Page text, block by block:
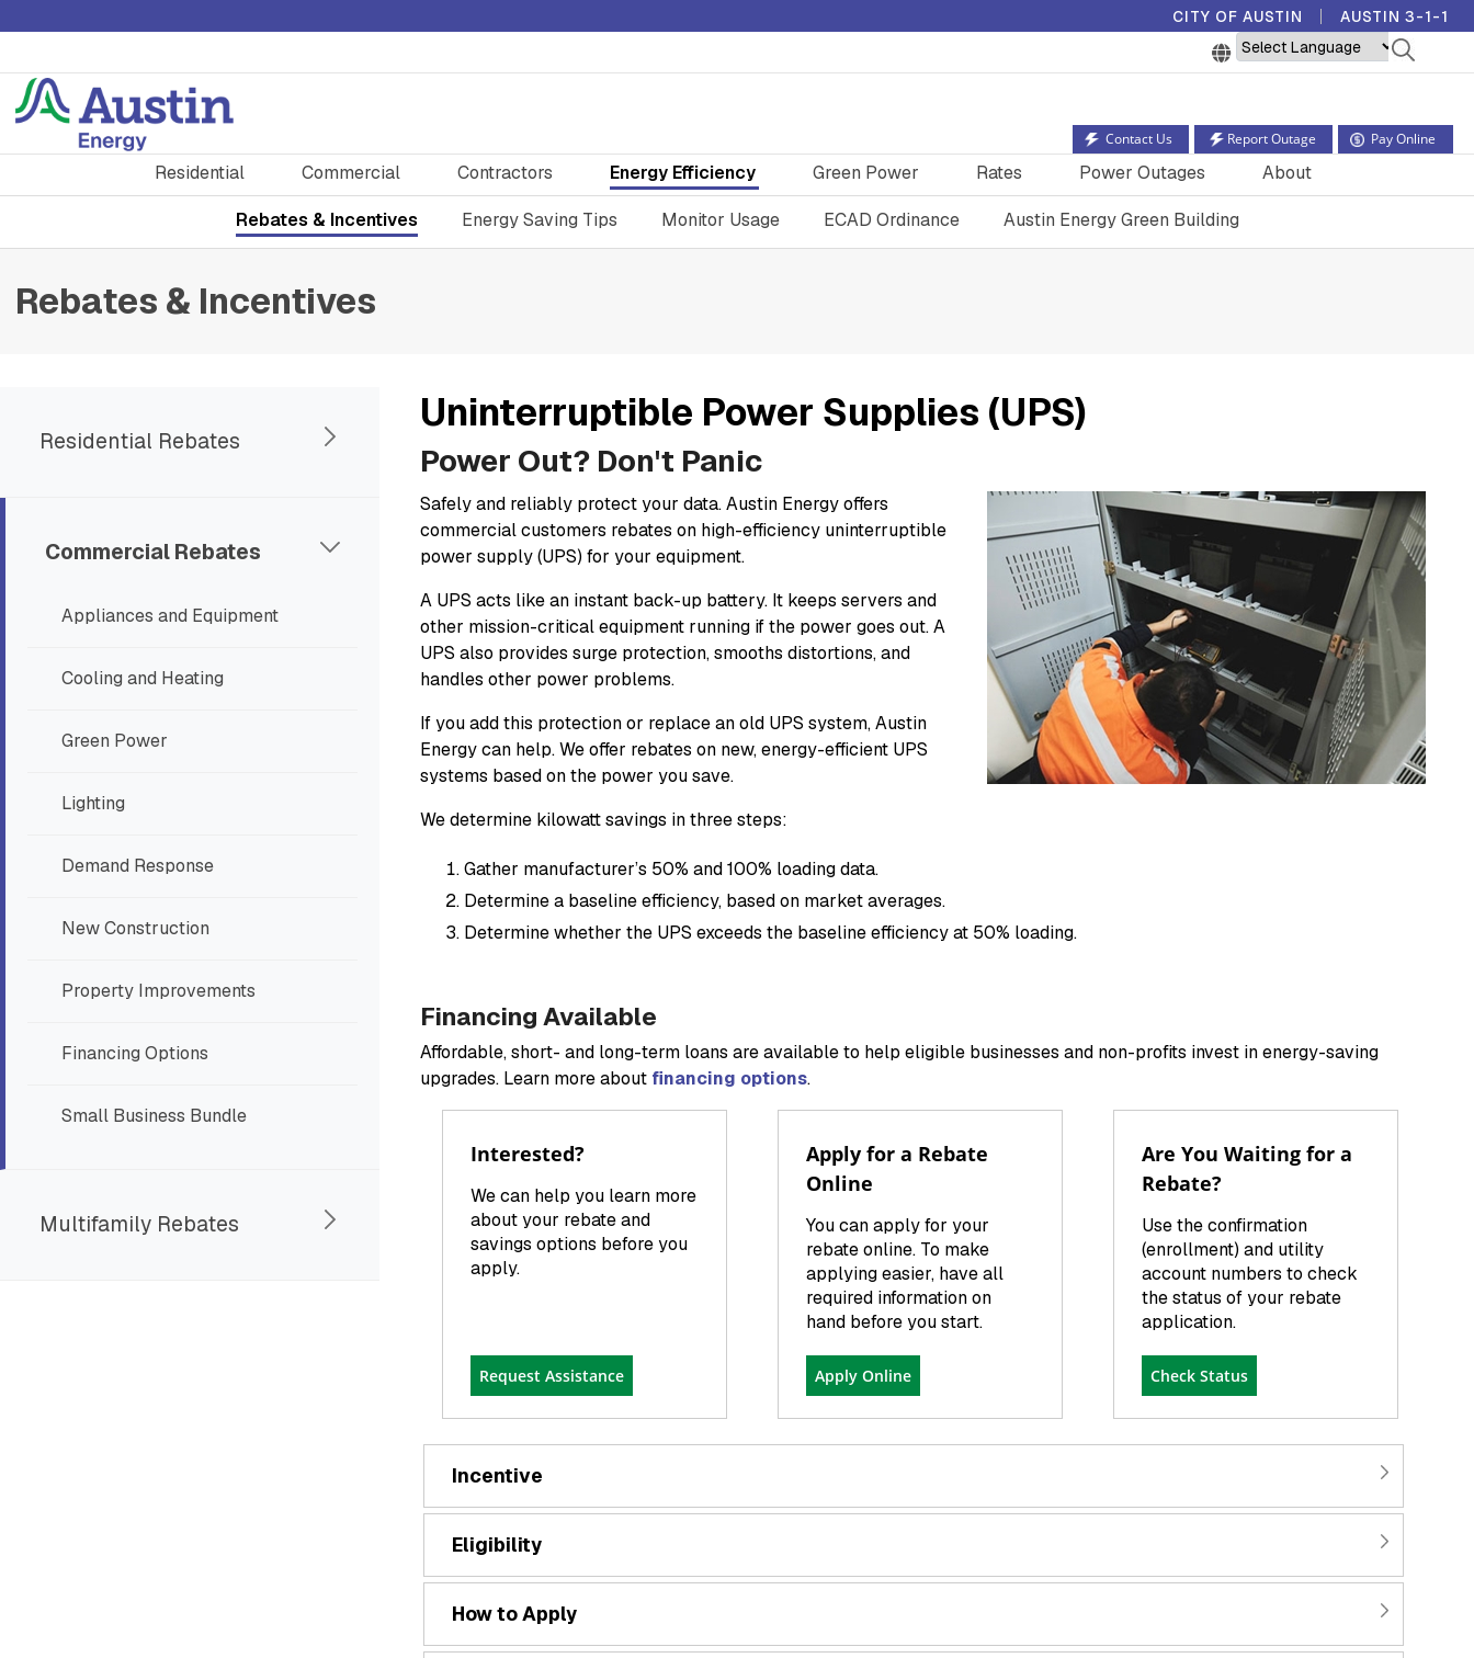
CITY OF AUSTIN AUSTIN 3-1-1
Powered by
Contact Us Report Outage Pay Online
Residential Commercial Contractors Energy Efficiency
Rebates & Incentives Energy Saving Tips Monitor Usage ECAD Ordinance Austin Energy Green Building
Green Power Rates Power Outages About
Rebates & Incentives
Residential Rebates
Commercial Rebates
Appliances and Equipment
Cooling and Heating
Green Power
Lighting
Demand Response
New Construction
Property Improvements
Financing Options
Small Business Bundle
Multifamily Rebates
Uninterruptible Power Supplies (UPS)
Power Out? Don't Panic
Safely and reliably protect your data. Austin Energy offers
commercial customers rebates on high-efficiency uninterruptible
power supply (UPS) for your equipment.
A UPS acts like an instant back-up battery. It keeps servers and
other mission-critical equipment running if the power goes out. A
UPS also provides surge protection, smooths distortions, and
handles other power problems.
If you add this protection or replace an old UPS system, Austin
Energy can help. We offer rebates on new, energy-efficient UPS
systems based on the power you save.
We determine kilowatt savings in three steps:
Gather manufacturer’s 50% and 100% loading data.
Determine a baseline efficiency, based on market averages.
Determine whether the UPS exceeds the baseline efficiency at 50% loading.
Financing Available
Affordable, short- and long-term loans are available to help eligible businesses and non-profits invest in energy-saving
upgrades. Learn more about financing options.
Interested?
We can help you learn more
about your rebate and
savings options before you
apply.
Request Assistance
Apply for a Rebate
Online
You can apply for your
rebate online. To make
applying easier, have all
required information on
hand before you start.
Apply Online
Are You Waiting for a
Rebate?
Use the confirmation
(enrollment) and utility
account numbers to check
the status of your rebate
application.
Check Status
Incentive
Eligibility
How to Apply